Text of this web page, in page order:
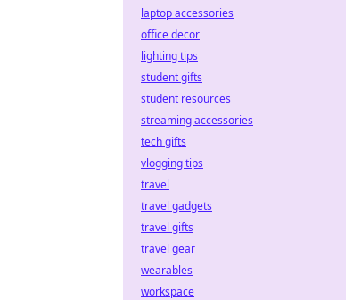
laptop accessories
office decor
lighting tips
student gifts
student resources
streaming accessories
tech gifts
vlogging tips
travel
travel gadgets
travel gifts
travel gear
wearables
workspace